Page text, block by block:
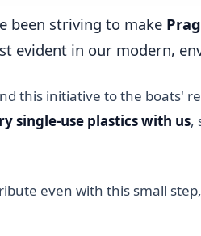
been striving to make
evident in our modern,
this initiative to the boats'
single-use plastics with us,
even with this small